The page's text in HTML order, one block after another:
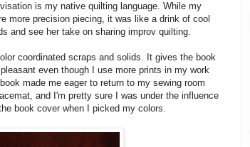
is my native quilting language. While my
more precision piecing, it was like a drink of cool
and see her take on sharing improv quilting.
coordinated scraps and solids. It gives the book
even though I use more prints in my work
made me eager to return to my sewing room
and I'm pretty sure I was under the influence
book cover when I picked my colors.